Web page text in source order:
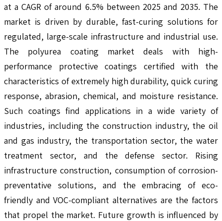
at a CAGR of around 6.5% between 2025 and 2035. The
market is driven by durable, fast-curing solutions for
regulated, large-scale infrastructure and industrial use.
The polyurea coating market deals with high-
performance protective coatings certified with the
characteristics of extremely high durability, quick curing
response, abrasion, chemical, and moisture resistance.
Such coatings find applications in a wide variety of
industries, including the construction industry, the oil
and gas industry, the transportation sector, the water
treatment sector, and the defense sector. Rising
infrastructure construction, consumption of corrosion-
preventative solutions, and the embracing of eco-
friendly and VOC-compliant alternatives are the factors
that propel the market. Future growth is influenced by